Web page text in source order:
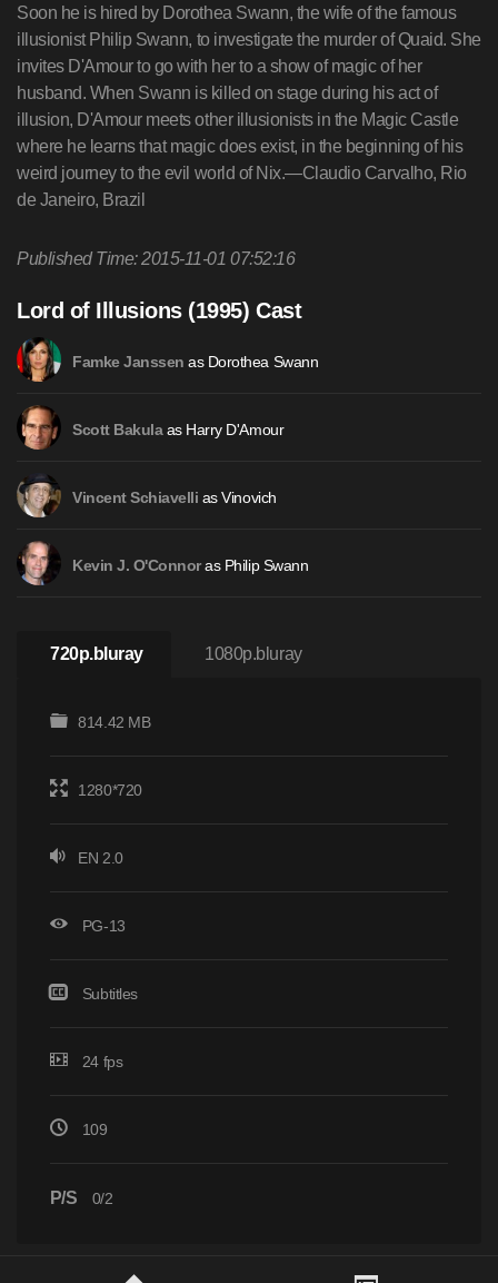
Soon he is hired by Dorothea Swann, the wife of the famous
illusionist Philip Swann, to investigate the murder of Quaid. She
invites D'Amour to go with her to a show of magic of her
husband. When Swann is killed on stage during his act of
illusion, D'Amour meets other illusionists in the Magic Castle
where he learns that magic does exist, in the beginning of his
weird journey to the evil world of Nix.—Claudio Carvalho, Rio
de Janeiro, Brazil
Published Time: 2015-11-01 07:52:16
Lord of Illusions (1995) Cast
Famke Janssen as Dorothea Swann
Scott Bakulaas Harry D'Amour
Vincent Schiavelli as Vinovich
Kevin J. O'Connoras Philip Swann
720p.bluray 1080p.bluray
814.42 MB
1280*720
EN 2.0
PG-13
Subtitles
24 fps
109
P/S 0/2